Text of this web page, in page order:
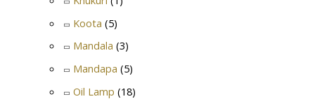
Koota (5)
Mandala (3)
Mandapa (5)
Oil Lamp (18)